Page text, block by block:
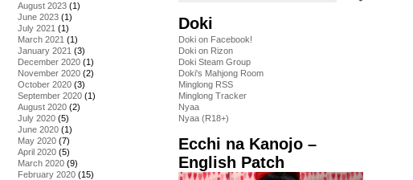
August 2023 (1)
June 2023 (1)
July 2021 (1)
March 2021 (1)
January 2021 (3)
December 2020 (1)
November 2020 (2)
October 2020 (3)
September 2020 (1)
August 2020 (2)
July 2020 (5)
June 2020 (1)
May 2020 (7)
April 2020 (5)
March 2020 (9)
February 2020 (15)
Doki
Doki on Facebook!
Doki on Rizon
Doki Steam Group
Doki's Mahjong Room
Minglong RSS
Minglong Tracker
Nyaa
Nyaa (R18+)
Ecchi na Kanojo –
English Patch